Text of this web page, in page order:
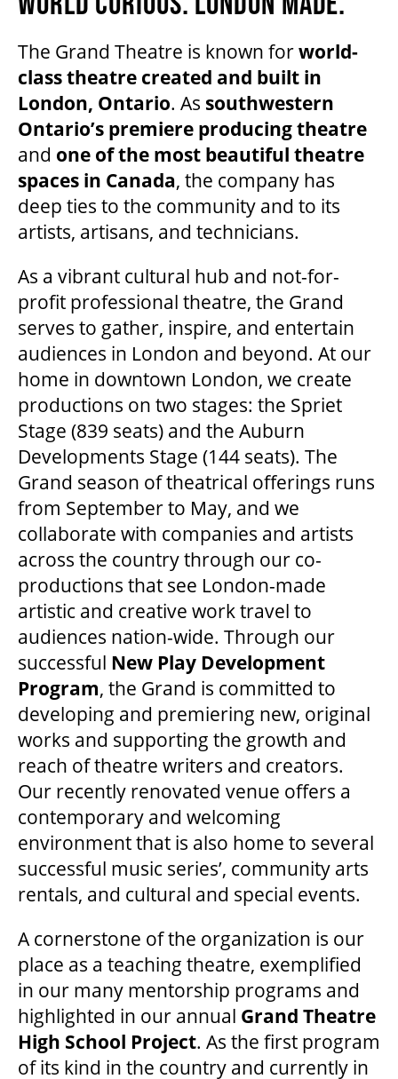
The Grand Theatre is known forworld-
class theatre created and built in
London, Ontario. As southwestern
Ontario’s premiere producing theatre
and one of the most beautiful theatre
spaces in Canada, the company has
deep ties to the community and to its
artists, artisans, and technicians.
As a vibrant cultural hub and not-for-
profit professional theatre, the Grand
serves to gather, inspire, and entertain
audiences in London and beyond. At our
home in downtown London, we create
productions on two stages: the Spriet
Stage (839 seats) and the Auburn
Developments Stage (144 seats). The
Grand season of theatrical offerings runs
from September to May, and we
collaborate with companies and artists
across the country through our co-
productions that see London-made
artistic and creative work travel to
audiences nation-wide. Through our
successful New Play Development
Program, the Grand is committed to
developing and premiering new, original
works and supporting the growth and
reach of theatre writers and creators.
Our recently renovated venue offers a
contemporary and welcoming
environment that is also home to several
successful music series’, community arts
rentals, and cultural and special events.
A cornerstone of the organization is our
place as a teaching theatre, exemplified
in our many mentorship programs and
highlighted in our annual Grand Theatre
High School Project. As the first program
of its kind in the country and currently in